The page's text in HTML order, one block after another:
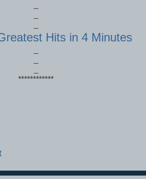
Hits in 4 Minutes
************